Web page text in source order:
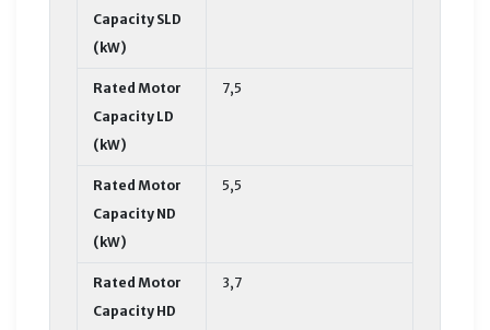
Capacity SLD
(kW)
Rated Motor
Capacity LD
(kW)
7,5
Rated Motor
Capacity ND
(kW)
5,5
Rated Motor
Capacity HD
3,7